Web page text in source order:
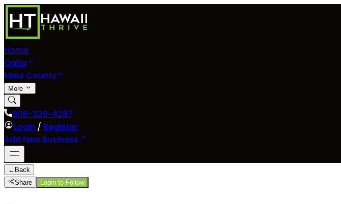
Home
Oahu
Maui County
More
808-320-4287
Login / Register
Add New Business
← Back
Share
Login to Follow